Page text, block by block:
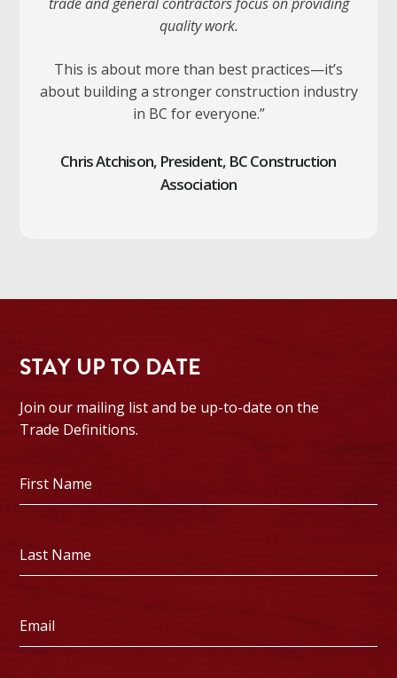
quality work.
This is about more than best practices—it’s
about building a stronger construction industry
in BC for everyone.”
Chris Atchison, President, BC Construction
Association
STAY UP TO DATE
Join our mailing list and be up-to-date on the
Trade Definitions.
Name
Name
*